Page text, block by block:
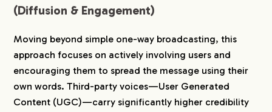
(Diffusion & Engagement)
Moving beyond simple one-way broadcasting, this
approach focuses on actively involving users and
encouraging them to spread the message using their
own words. Third-party voices—User Generated
Content (UGC)—carry significantly higher credibility